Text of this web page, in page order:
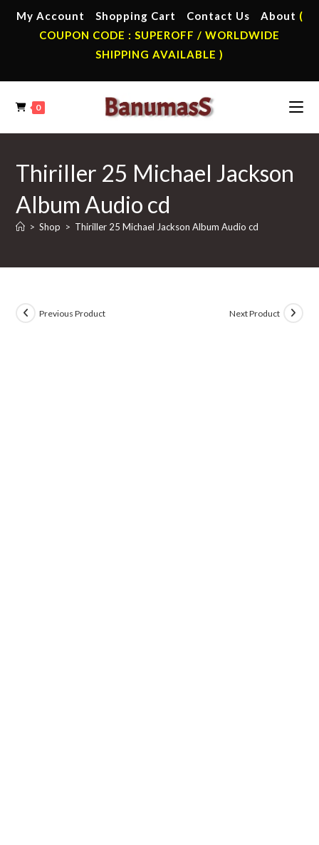
My Account Shopping Cart Contact Us About (
COUPON CODE : SUPEROFF / WORLDWIDE
SHIPPING AVAILABLE )
0
Thiriller 25 Michael Jackson
Album Audio cd
> Shop > Thiriller 25 Michael Jackson Album Audio cd
Previous Product Next Product